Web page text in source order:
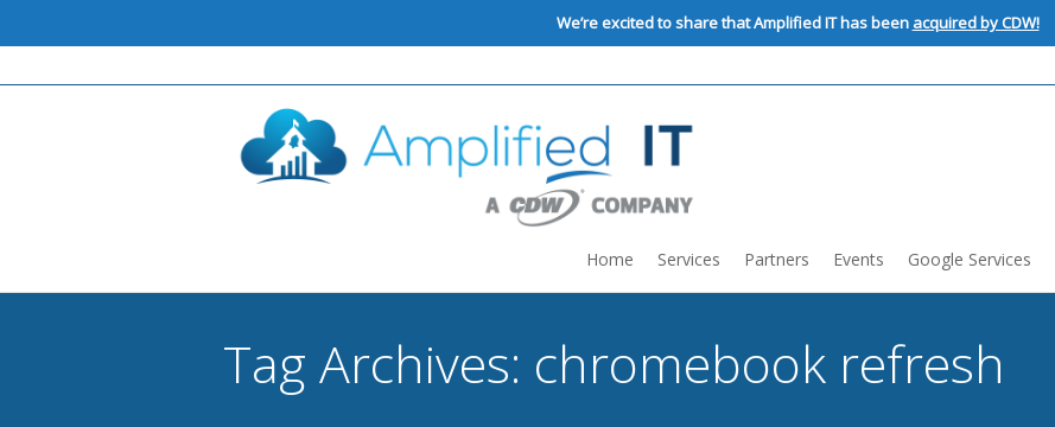
We’re excited to share that Amplified IT has been acquired by CDW!
Home Services Partners Events Google Services
Tag Archives: chromebook refresh